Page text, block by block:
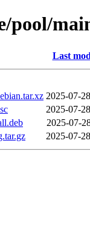
pool/
Last
2025-07-
2025-07-
2025-07-
2025-07-